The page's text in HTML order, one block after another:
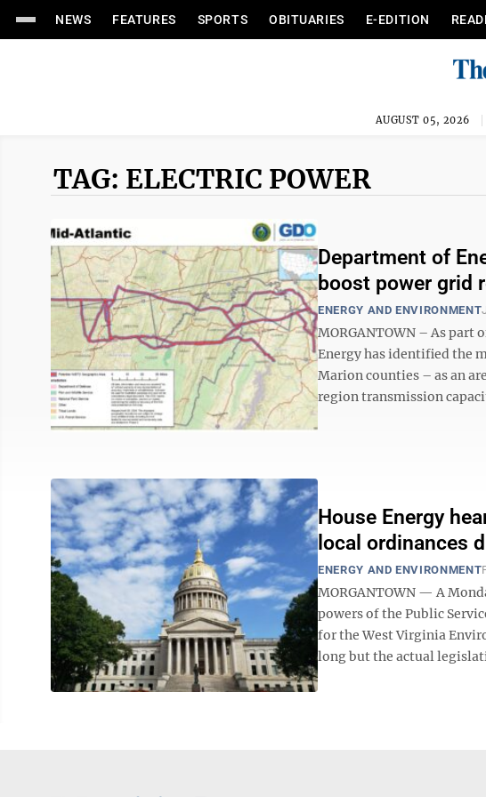
NEWS FEATURES SPORTS OBITUARIES E-EDITION
AUGUST 05, 2026
TAG: ELECTRIC POWER
Department of
boost power grid
ENERGY AND ENVIRONMENT
MORGANTOWN – As part
Energy has identified the
Marion counties – as an
region transmission
House Energy
local ordinances
ENERGY AND ENVIRONMENT
MORGANTOWN — A
powers of the Public
for the West Virginia
long but the actual